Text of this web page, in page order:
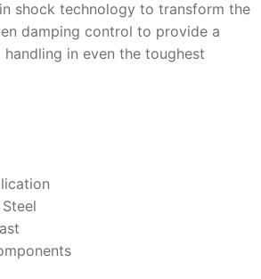
shock technology to transform the
damping control to provide a
in even the toughest